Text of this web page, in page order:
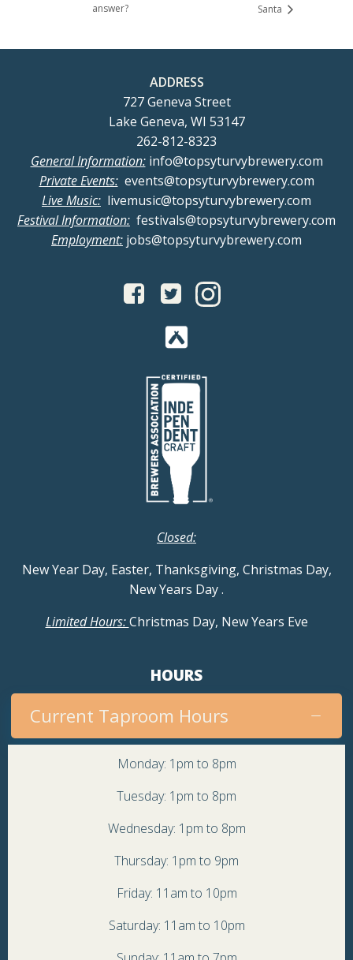
answer?
Santa
ADDRESS
727 Geneva Street
Lake Geneva, WI 53147
262-812-8323
General Information:info@topsyturvybrewery.com
Private Events:events@topsyturvybrewery.com
Live Music: livemusic@topsyturvybrewery.com
Festival Information: festivals@topsyturvybrewery.com
Employment: jobs@topsyturvybrewery.com
Closed:
New Year Day, Easter, Thanksgiving, Christmas Day,
New Years Day.
Limited Hours:Christmas Day, New Years Eve
HOURS
Current Taproom Hours
Monday: 1pm to 8pm
Tuesday: 1pm to 8pm
Wednesday: 1pm to 8pm
Thursday: 1pm to 9pm
Friday: 11am to 10pm
Saturday: 11am to 10pm